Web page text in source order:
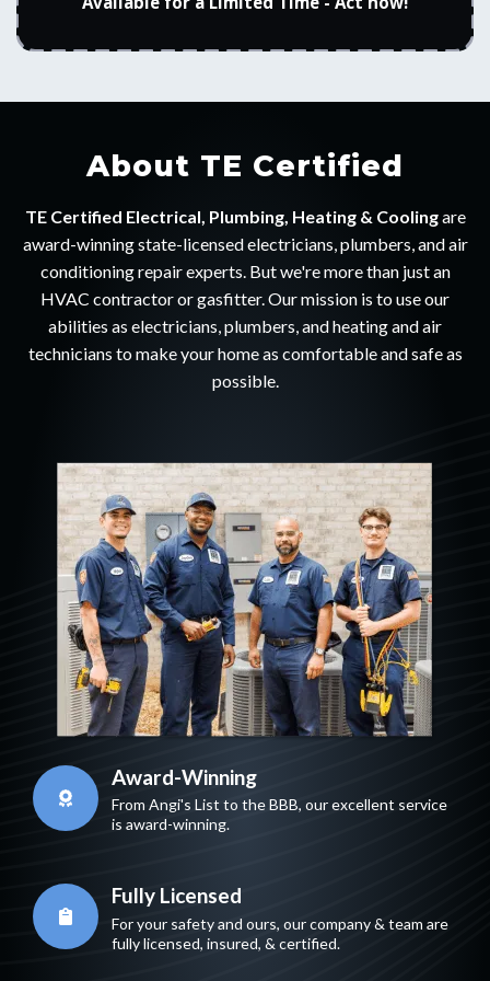
About TE Certified
TE Certified Electrical, Plumbing, Heating & Coolingare
award-winning state-licensed electricians, plumbers, and air
conditioning repair experts. But we're more than just an
HVAC contractor or gasfitter. Our mission is to use our
abilities as electricians, plumbers, and heating and air
technicians to make your home as comfortable and safe as
possible.
Award-Winning
From Angi's List to the BBB, our excellent service
is award-winning.
Fully Licensed
For your safety and ours, our company & team are
fully licensed, insured, & certified.